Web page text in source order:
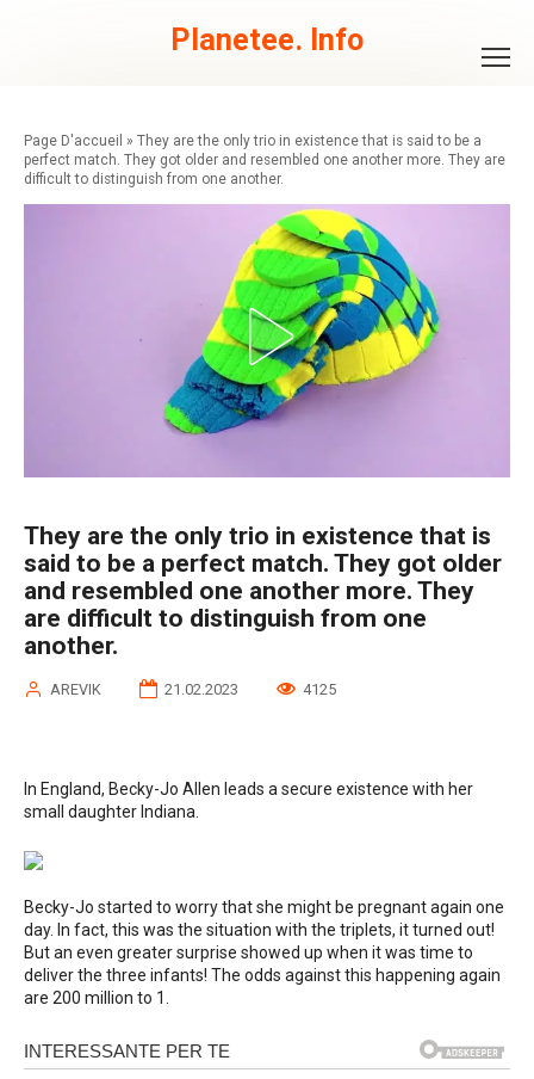
Planetee. Info
» They are the only trio in existence that is said to be a
perfect match. They got older and resembled one another more. They are
difficult to distinguish from one another.
They are the only trio in existence that is
said to be a perfect match. They got older
and resembled one another more. They
are difficult to distinguish from one
another.
AREVIK 21.02.2023 4125
In England, Becky-Jo Allen leads a secure existence with her
small daughter Indiana.
Becky-Jo started to worry that she might be pregnant again one
day. In fact, this was the situation with the triplets, it turned out!
But an even greater surprise showed up when it was time to
deliver the three infants! The odds against this happening again
are 200 million to 1.